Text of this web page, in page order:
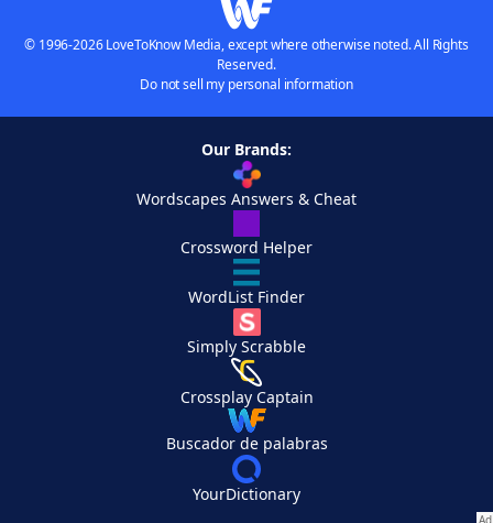
© 1996-2026 LoveToKnow Media, except where otherwise noted. All Rights
Reserved.
Do not sell my personal information
Our Brands:
Wordscapes Answers & Cheat
Crossword Helper
WordList Finder
Simply Scrabble
Crossplay Captain
Buscador de palabras
YourDictionary